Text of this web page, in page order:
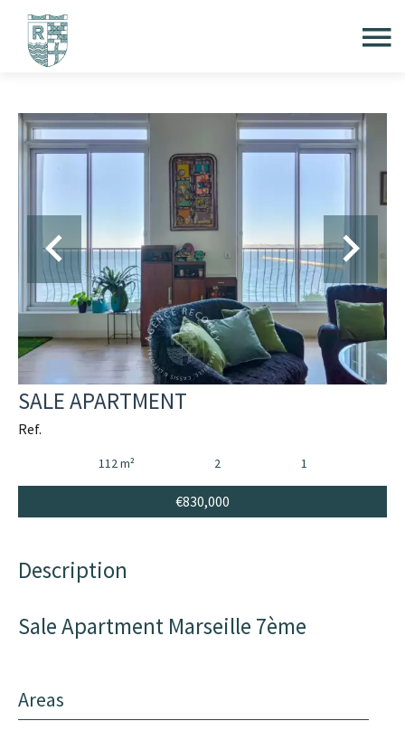
SALE APARTMENT
Ref.
112 m² 2 1
€830,000
Description
Sale Apartment Marseille 7ème
Areas